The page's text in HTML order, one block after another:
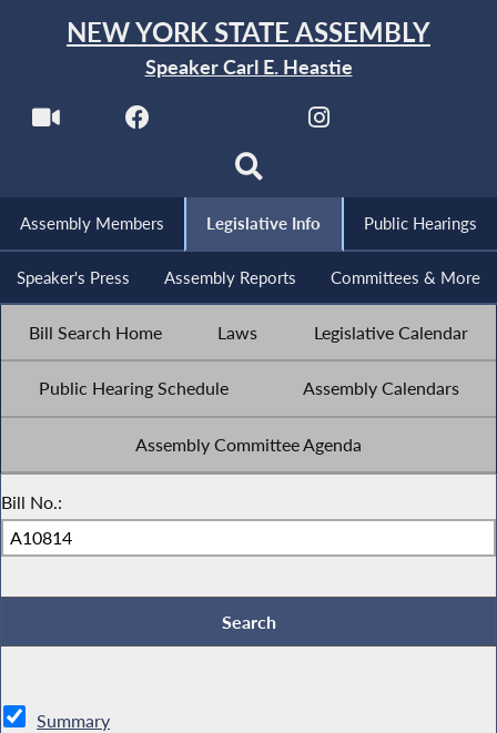
NEW YORK STATE ASSEMBLY
Speaker Carl E. Heastie
Assembly Members Legislative Info Public Hearings
Speaker's Press Assembly Reports Committees & More
Bill Search Home Laws Legislative Calendar
Public Hearing Schedule Assembly Calendars
Assembly Committee Agenda
Bill No.:
Summary